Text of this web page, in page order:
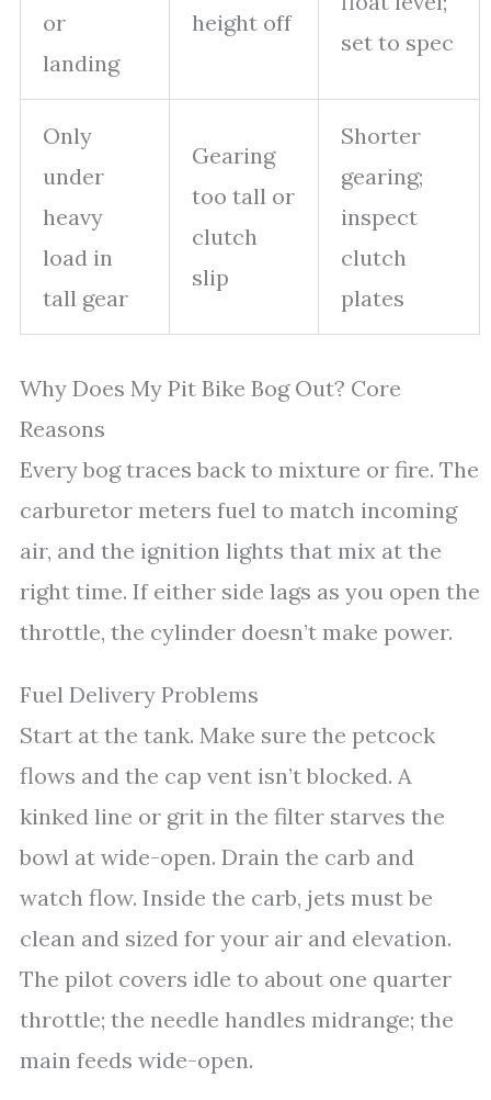
or
landing
height off
set to spec
Only
under
heavy
load in
tall gear
Gearing
too tall or
clutch
slip
Shorter
gearing;
inspect
clutch
plates
Why Does My Pit Bike Bog Out? Core
Reasons
Every bog traces back to mixture or fire. The
carburetor meters fuel to match incoming
air, and the ignition lights that mix at the
right time. If either side lags as you open the
throttle, the cylinder doesn’t make power.
Fuel Delivery Problems
Start at the tank. Make sure the petcock
flows and the cap vent isn’t blocked. A
kinked line or grit in the filter starves the
bowl at wide-open. Drain the carb and
watch flow. Inside the carb, jets must be
clean and sized for your air and elevation.
The pilot covers idle to about one quarter
throttle; the needle handles midrange; the
main feeds wide-open.